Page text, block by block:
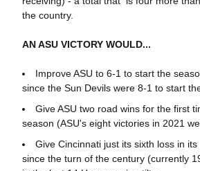
the country.
AN ASU VICTORY WOULD...
Improve ASU to 6-1 to start the
since the Sun Devils were 8-1 to start
Give ASU two road wins for the first
season (ASU's eight victories in 2021
Give Cincinnati just its sixth loss in
since the turn of the century (currently